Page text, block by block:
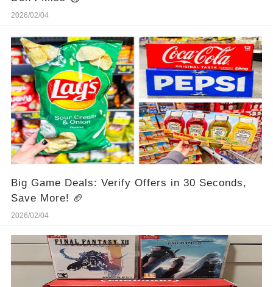
2026/02/04
Big Game Deals: Verify Offers in 30 Seconds,
Save More! 🏈
2026/02/04